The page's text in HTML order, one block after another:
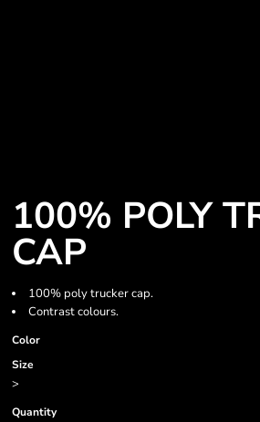
100% POLY
CAP
100% poly trucker cap.
Contrast colours.
Color
Size
>
Quantity